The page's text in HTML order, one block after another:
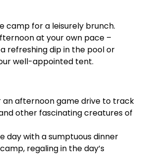
camp for a leisurely brunch.
at your own pace –
refreshing dip in the pool or
well-appointed tent.
an afternoon game drive to track
other fascinating creatures of
day with a sumptuous dinner
regaling in the day’s